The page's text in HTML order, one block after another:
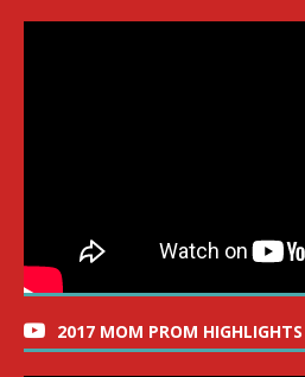
2017 MOM PROM HIGHLIGHTS